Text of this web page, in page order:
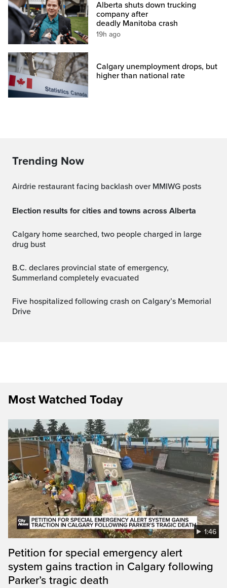
Alberta shuts down trucking
company after
deadly Manitoba crash
19h ago
Calgary unemployment drops, but
higher than national rate
Trending Now
Airdrie restaurant facing backlash over MMIWG posts
Election results for cities and towns across Alberta
Calgary home searched, two people charged in large
drug bust
B.C. declares provincial state of emergency,
Summerland completely evacuated
Five hospitalized following crash on Calgary’s Memorial
Drive
Most Watched Today
1:46
Petition for special emergency alert
system gains traction in Calgary following
Parker’s tragic death